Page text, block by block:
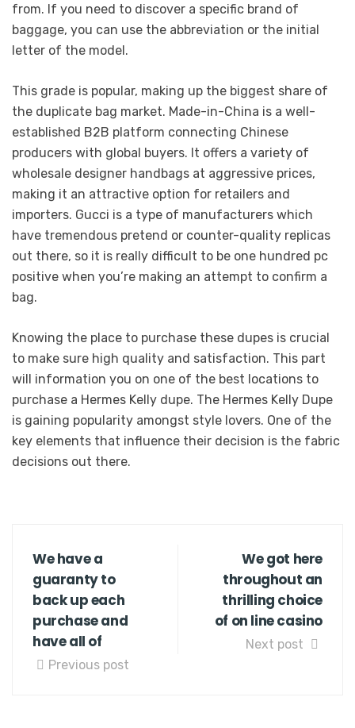
from. If you need to discover a specific brand of
baggage, you can use the abbreviation or the initial
letter of the model.
This grade is popular, making up the biggest share of
the duplicate bag market. Made-in-China is a well-
established B2B platform connecting Chinese
producers with global buyers. It offers a variety of
wholesale designer handbags at aggressive prices,
making it an attractive option for retailers and
importers. Gucci is a type of manufacturers which
have tremendous pretend or counter-quality replicas
out there, so it is really difficult to be one hundred pc
positive when you’re making an attempt to confirm a
bag.
Knowing the place to purchase these dupes is crucial
to make sure high quality and satisfaction. This part
will information you on one of the best locations to
purchase a Hermes Kelly dupe. The Hermes Kelly Dupe
is gaining popularity amongst style lovers. One of the
key elements that influence their decision is the fabric
decisions out there.
We have a
guaranty to
back up each
purchase and
have all of
Previous post
We got here
throughout an
thrilling choice
of on line casino
Next post